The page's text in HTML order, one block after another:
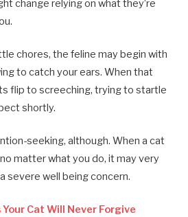
change relying on what they’re
chores, the feline may begin with
to catch your ears. When that
flip to screeching, trying to startle
shortly.
seeking, although. When a cat
matter what you do, it may very
severe well being concern.
Cat Will Never Forgive